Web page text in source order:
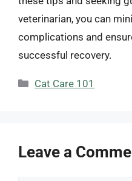
veterinarian, you can
complications and
successful recovery.
Categories
Cat Care 101
Leave a